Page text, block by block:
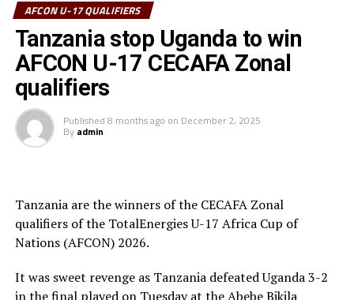
tournament received his Award from the CECAFA Acting
President and President of the Burundi Football
Federation, Alexandre Muyenge.
Prof. Palamagamba Kabudi, the Tanzania Minister of
Information, Culture, Arts and Sports handed of the
Best Coach Award to Elieneza Nicolaus Nsangazelu.
Gold Medalists – Tanzania
Bronze Medalists – Ethiopia
AFCON U-17 QUALIFIERS
Tanzania stop Uganda to win
AFCON U-17 CECAFA Zonal
qualifiers
Published 8 months ago on December 2, 2025
By admin
Tanzania are the winners of the CECAFA Zonal
qualifiers of the TotalEnergies U-17 Africa Cup of
Nations (AFCON) 2026.
It was sweet revenge as Tanzania defeated Uganda 3-2
in the final played on Tuesday at the Abebe Bikila